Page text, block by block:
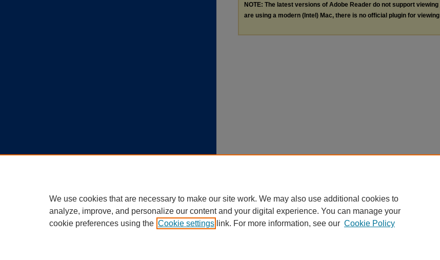
NOTE: The latest versions of Adobe Reader do not support viewing
are using a modern (Intel) Mac, there is no official plugin for viewing
We use cookies that are necessary to make our site work. We may also use additional cookies to
analyze, improve, and personalize our content and your digital experience. You can manage your
cookie preferences using the Cookie settings link. For more information, see our Cookie Policy